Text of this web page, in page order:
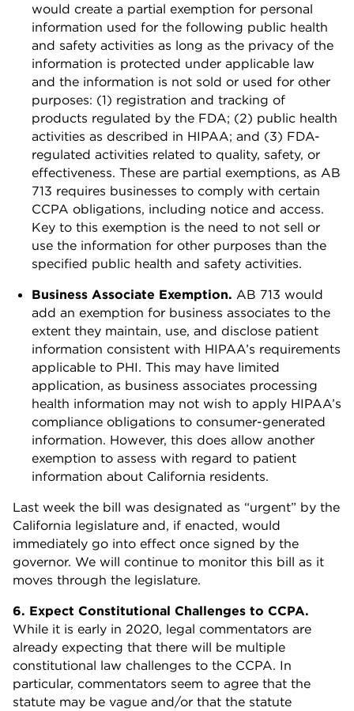
would create a partial exemption for personal
information used for the following public health
and safety activities as long as the privacy of the
information is protected under applicable law
and the information is not sold or used for other
purposes: (1) registration and tracking of
products regulated by the FDA; (2) public health
activities as described in HIPAA; and (3) FDA-
regulated activities related to quality, safety, or
effectiveness. These are partial exemptions, as AB
713 requires businesses to comply with certain
CCPA obligations, including notice and access.
Key to this exemption is the need to not sell or
use the information for other purposes than the
specified public health and safety activities.
Business Associate Exemption. AB 713 would
add an exemption for business associates to the
extent they maintain, use, and disclose patient
information consistent with HIPAA’s requirements
applicable to PHI. This may have limited
application, as business associates processing
health information may not wish to apply HIPAA’s
compliance obligations to consumer-generated
information. However, this does allow another
exemption to assess with regard to patient
information about California residents.
Last week the bill was designated as “urgent” by the
California legislature and, if enacted, would
immediately go into effect once signed by the
governor. We will continue to monitor this bill as it
moves through the legislature.
6. Expect Constitutional Challenges to CCPA.
While it is early in 2020, legal commentators are
already expecting that there will be multiple
constitutional law challenges to the CCPA. In
particular, commentators seem to agree that the
statute may be vague and/or that the statute